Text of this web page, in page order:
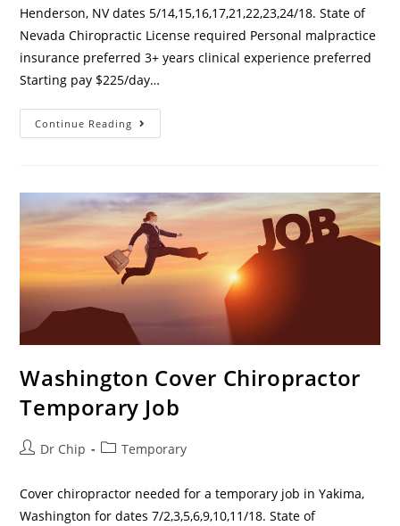
Henderson, NV dates 5/14,15,16,17,21,22,23,24/18. State of
Nevada Chiropractic License required Personal malpractice
insurance preferred 3+ years clinical experience preferred
Starting pay $225/day…
Continue Reading
Washington Cover Chiropractor
Temporary Job
Dr Chip Temporary
Cover chiropractor needed for a temporary job in Yakima,
Washington for dates 7/2,3,5,6,9,10,11/18. State of